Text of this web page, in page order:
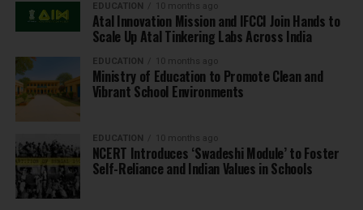
EDUCATION 10 months ago
Atal Innovation Mission and IFCCI Join Hands to
Scale Up Atal Tinkering Labs Across India
EDUCATION 10 months ago
Ministry of Education to Promote Clean and
Vibrant School Environments
EDUCATION 10 months ago
NCERT Introduces ‘Swadeshi Module’ to Foster
Self-Reliance and Indian Values in Schools